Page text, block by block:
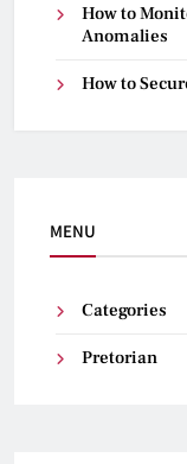
How to
Anomalies
How to
MENU
Categories
Pretorian